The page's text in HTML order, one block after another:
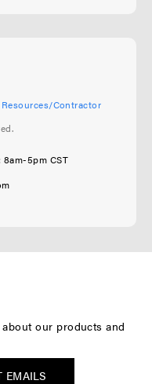
Resources/Contractor
5pm CST
our products and
EMAILS